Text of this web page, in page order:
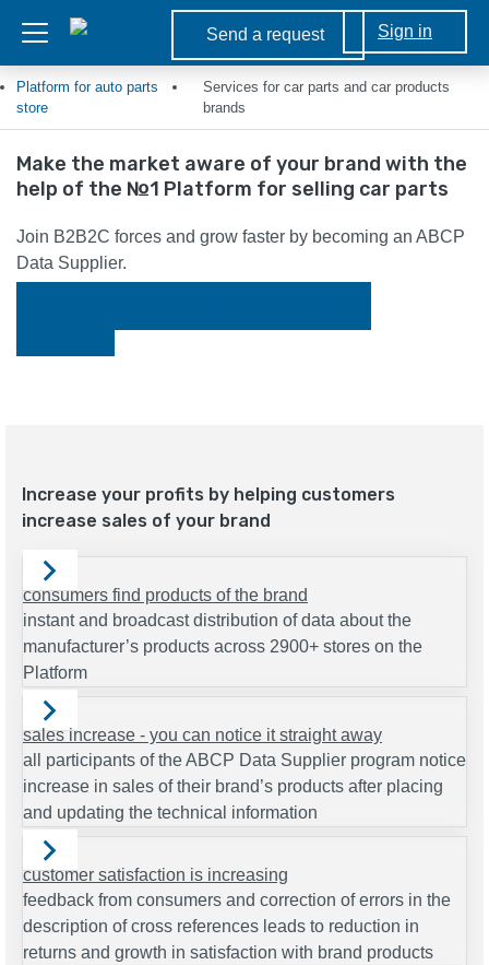
Send a request Sign in
Platform for auto parts
store
Services for car parts and car products
brands
Make the market aware of your brand with the
help of the №1 Platform for selling car parts
Join B2B2C forces and grow faster by becoming an ABCP
Data Supplier.
Increase your profits by helping customers
increase sales of your brand
consumers find products of the brand
instant and broadcast distribution of data about the
manufacturer’s products across 2900+ stores on the
Platform
sales increase - you can notice it straight away
all participants of the ABCP Data Supplier program notice
increase in sales of their brand’s products after placing
and updating the technical information
customer satisfaction is increasing
feedback from consumers and correction of errors in the
description of cross references leads to reduction in
returns and growth in satisfaction with brand products